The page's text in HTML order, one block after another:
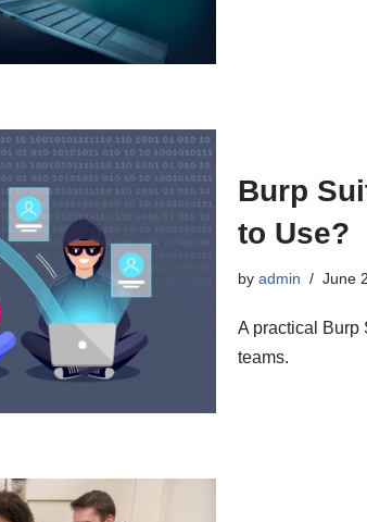
Burp
to Use?
by admin June
A practical Burp
teams.